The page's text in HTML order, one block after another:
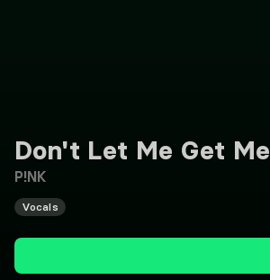
Don't Let Me Get Me
P!NK
Vocals